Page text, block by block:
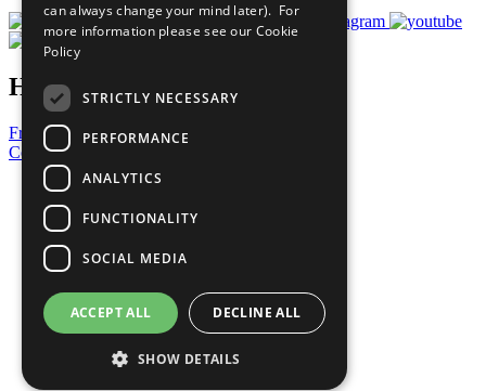
Have a Question?
Frequently Asked Questions
Contact Us
United Nations
Privacy Policy
Cookies Policy
Copyright
Photo Credits
can always change your mind later). For
more information please see our Cookie
Policy
STRICTLY NECESSARY
PERFORMANCE
ANALYTICS
FUNCTIONALITY
SOCIAL MEDIA
ACCEPT ALL DECLINE ALL
SHOW DETAILS